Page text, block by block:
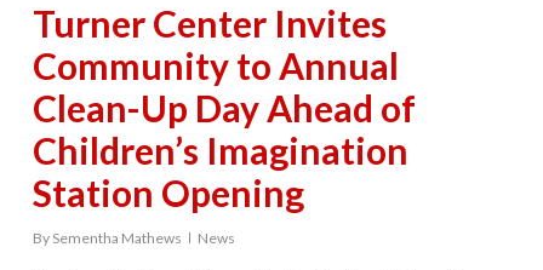
Turner Center Invites
Community to Annual
Clean-Up Day Ahead of
Children’s Imagination
Station Opening
By Sementha Mathews News